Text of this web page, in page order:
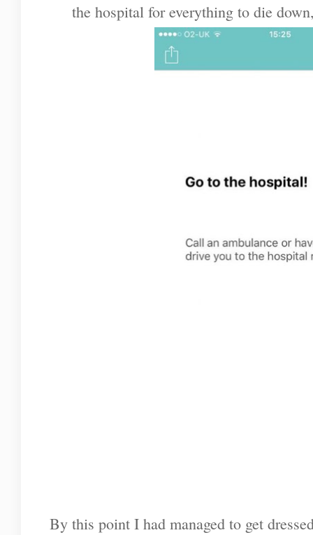
the hospital for everything to die
By this point I had managed to get